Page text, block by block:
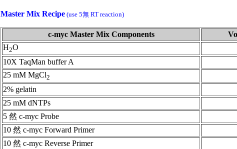
Master Mix Recipe (use 5無 RT reaction)
c-myc Master Mix Components
H2O
10X TaqMan buffer A
25 mM MgCl2
2% gelatin
25 mM dNTPs
5 然 c-myc Probe
10 然 c-myc Forward Primer
10 然 c-myc Reverse Primer